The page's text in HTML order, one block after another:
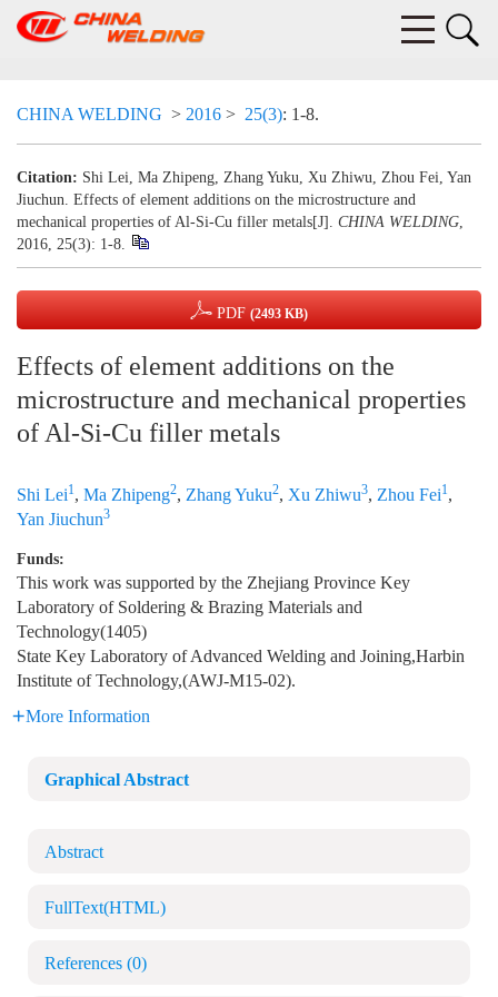
CHINA WELDING > 2016 > 25(3): 1-8.
Citation: Shi Lei, Ma Zhipeng, Zhang Yuku, Xu Zhiwu, Zhou Fei, Yan
Jiuchun. Effects of element additions on the microstructure and
mechanical properties of Al-Si-Cu filler metals[J]. CHINA WELDING,
2016, 25(3): 1-8.
PDF (2493 KB)
Effects of element additions on the
microstructure and mechanical properties
of Al-Si-Cu filler metals
Shi Lei1, Ma Zhipeng2, Zhang Yuku2, Xu Zhiwu3, Zhou Fei1,
Yan Jiuchun3
Funds:
This work was supported by the Zhejiang Province Key
Laboratory of Soldering & Brazing Materials and
Technology(1405)
State Key Laboratory of Advanced Welding and Joining,Harbin
Institute of Technology,(AWJ-M15-02).
More Information
Graphical Abstract
Abstract
FullText(HTML)
References (0)